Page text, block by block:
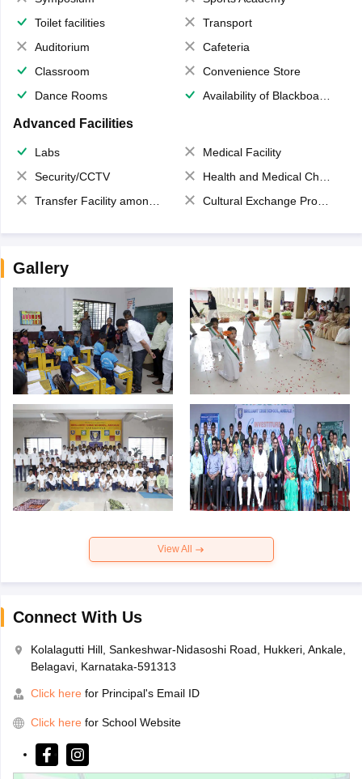
Toilet facilities
Transport
Auditorium
Cafeteria
Classroom
Convenience Store
Dance Rooms
Availability of Blackboards
Advanced Facilities
Labs
Medical Facility
Security/CCTV
Health and Medical Check up
Transfer Facility among school chain
Cultural Exchange Program
Gallery
View All
Connect With Us
Kolalagutti Hill, Sankeshwar-Nidasoshi Road, Hukkeri, Ankale,
Belagavi, Karnataka-591313
Click here for Principal's Email ID
Click here for School Website